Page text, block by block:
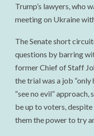
Trump’s lawyers, who
meeting on Ukraine
The Senate short
questions by barring
former Chief of Staff
the trial was a job “only
“see no evil”
be up to voters,
them the power to try